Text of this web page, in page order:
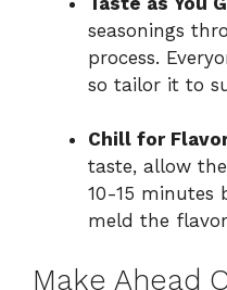
seasonings
process.
so tailor it to
Chill for
taste, allow
10-15 minutes
meld the
Make Ahead